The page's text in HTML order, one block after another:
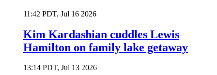
11:42 PDT, Jul 16 2026
Kim Kardashian cuddles Lewis
Hamilton on family lake getaway
13:14 PDT, Jul 13 2026